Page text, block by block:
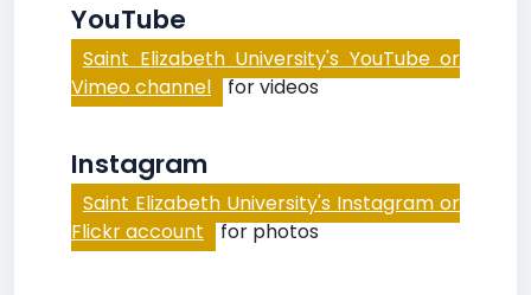
YouTube
Saint Elizabeth University's YouTube or
Vimeo channel for videos
Instagram
Saint Elizabeth University's Instagram or
Flickr account for photos